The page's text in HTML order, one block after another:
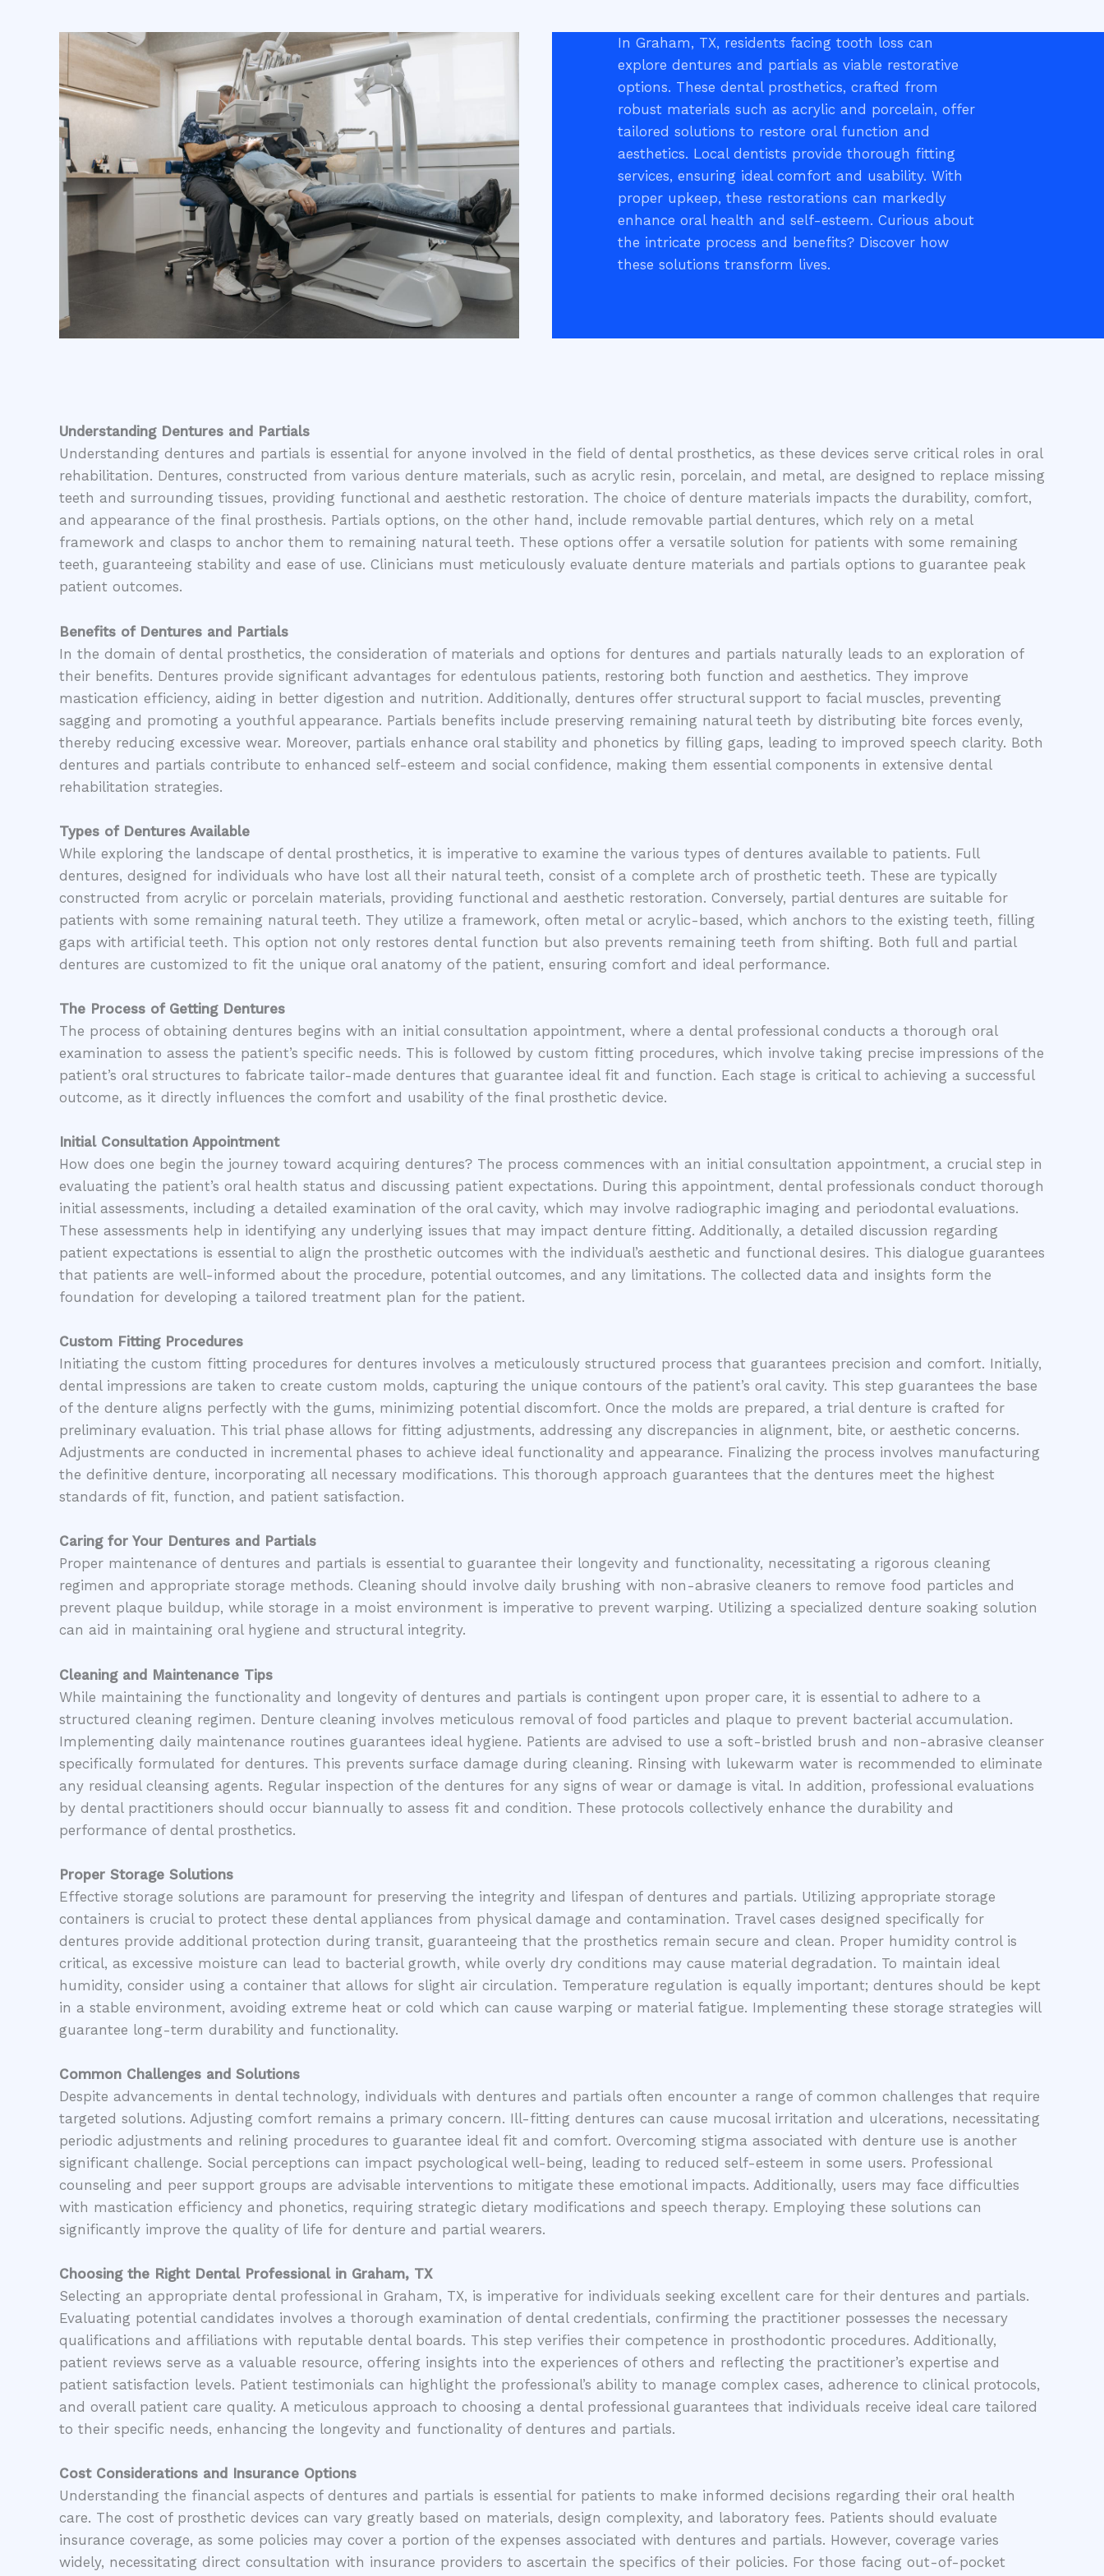
In Graham, TX, residents facing tooth loss can
explore dentures and partials as viable restorative
options. These dental prosthetics, crafted from
robust materials such as acrylic and porcelain, offer
tailored solutions to restore oral function and
aesthetics. Local dentists provide thorough fitting
services, ensuring ideal comfort and usability. With
proper upkeep, these restorations can markedly
enhance oral health and self-esteem. Curious about
the intricate process and benefits? Discover how
these solutions transform lives.
Understanding Dentures and Partials
Understanding dentures and partials is essential for anyone involved in the field of dental prosthetics, as these devices serve critical roles in oral
rehabilitation. Dentures, constructed from various denture materials, such as acrylic resin, porcelain, and metal, are designed to replace missing
teeth and surrounding tissues, providing functional and aesthetic restoration. The choice of denture materials impacts the durability, comfort,
and appearance of the final prosthesis. Partials options, on the other hand, include removable partial dentures, which rely on a metal
framework and clasps to anchor them to remaining natural teeth. These options offer a versatile solution for patients with some remaining
teeth, guaranteeing stability and ease of use. Clinicians must meticulously evaluate denture materials and partials options to guarantee peak
patient outcomes.
Benefits of Dentures and Partials
In the domain of dental prosthetics, the consideration of materials and options for dentures and partials naturally leads to an exploration of
their benefits. Dentures provide significant advantages for edentulous patients, restoring both function and aesthetics. They improve
mastication efficiency, aiding in better digestion and nutrition. Additionally, dentures offer structural support to facial muscles, preventing
sagging and promoting a youthful appearance. Partials benefits include preserving remaining natural teeth by distributing bite forces evenly,
thereby reducing excessive wear. Moreover, partials enhance oral stability and phonetics by filling gaps, leading to improved speech clarity. Both
dentures and partials contribute to enhanced self-esteem and social confidence, making them essential components in extensive dental
rehabilitation strategies.
Types of Dentures Available
While exploring the landscape of dental prosthetics, it is imperative to examine the various types of dentures available to patients. Full
dentures, designed for individuals who have lost all their natural teeth, consist of a complete arch of prosthetic teeth. These are typically
constructed from acrylic or porcelain materials, providing functional and aesthetic restoration. Conversely, partial dentures are suitable for
patients with some remaining natural teeth. They utilize a framework, often metal or acrylic-based, which anchors to the existing teeth, filling
gaps with artificial teeth. This option not only restores dental function but also prevents remaining teeth from shifting. Both full and partial
dentures are customized to fit the unique oral anatomy of the patient, ensuring comfort and ideal performance.
The Process of Getting Dentures
The process of obtaining dentures begins with an initial consultation appointment, where a dental professional conducts a thorough oral
examination to assess the patient’s specific needs. This is followed by custom fitting procedures, which involve taking precise impressions of the
patient’s oral structures to fabricate tailor-made dentures that guarantee ideal fit and function. Each stage is critical to achieving a successful
outcome, as it directly influences the comfort and usability of the final prosthetic device.
Initial Consultation Appointment
How does one begin the journey toward acquiring dentures? The process commences with an initial consultation appointment, a crucial step in
evaluating the patient’s oral health status and discussing patient expectations. During this appointment, dental professionals conduct thorough
initial assessments, including a detailed examination of the oral cavity, which may involve radiographic imaging and periodontal evaluations.
These assessments help in identifying any underlying issues that may impact denture fitting. Additionally, a detailed discussion regarding
patient expectations is essential to align the prosthetic outcomes with the individual’s aesthetic and functional desires. This dialogue guarantees
that patients are well-informed about the procedure, potential outcomes, and any limitations. The collected data and insights form the
foundation for developing a tailored treatment plan for the patient.
Custom Fitting Procedures
Initiating the custom fitting procedures for dentures involves a meticulously structured process that guarantees precision and comfort. Initially,
dental impressions are taken to create custom molds, capturing the unique contours of the patient’s oral cavity. This step guarantees the base
of the denture aligns perfectly with the gums, minimizing potential discomfort. Once the molds are prepared, a trial denture is crafted for
preliminary evaluation. This trial phase allows for fitting adjustments, addressing any discrepancies in alignment, bite, or aesthetic concerns.
Adjustments are conducted in incremental phases to achieve ideal functionality and appearance. Finalizing the process involves manufacturing
the definitive denture, incorporating all necessary modifications. This thorough approach guarantees that the dentures meet the highest
standards of fit, function, and patient satisfaction.
Caring for Your Dentures and Partials
Proper maintenance of dentures and partials is essential to guarantee their longevity and functionality, necessitating a rigorous cleaning
regimen and appropriate storage methods. Cleaning should involve daily brushing with non-abrasive cleaners to remove food particles and
prevent plaque buildup, while storage in a moist environment is imperative to prevent warping. Utilizing a specialized denture soaking solution
can aid in maintaining oral hygiene and structural integrity.
Cleaning and Maintenance Tips
While maintaining the functionality and longevity of dentures and partials is contingent upon proper care, it is essential to adhere to a
structured cleaning regimen. Denture cleaning involves meticulous removal of food particles and plaque to prevent bacterial accumulation.
Implementing daily maintenance routines guarantees ideal hygiene. Patients are advised to use a soft-bristled brush and non-abrasive cleanser
specifically formulated for dentures. This prevents surface damage during cleaning. Rinsing with lukewarm water is recommended to eliminate
any residual cleansing agents. Regular inspection of the dentures for any signs of wear or damage is vital. In addition, professional evaluations
by dental practitioners should occur biannually to assess fit and condition. These protocols collectively enhance the durability and
performance of dental prosthetics.
Proper Storage Solutions
Effective storage solutions are paramount for preserving the integrity and lifespan of dentures and partials. Utilizing appropriate storage
containers is crucial to protect these dental appliances from physical damage and contamination. Travel cases designed specifically for
dentures provide additional protection during transit, guaranteeing that the prosthetics remain secure and clean. Proper humidity control is
critical, as excessive moisture can lead to bacterial growth, while overly dry conditions may cause material degradation. To maintain ideal
humidity, consider using a container that allows for slight air circulation. Temperature regulation is equally important; dentures should be kept
in a stable environment, avoiding extreme heat or cold which can cause warping or material fatigue. Implementing these storage strategies will
guarantee long-term durability and functionality.
Common Challenges and Solutions
Despite advancements in dental technology, individuals with dentures and partials often encounter a range of common challenges that require
targeted solutions. Adjusting comfort remains a primary concern. Ill-fitting dentures can cause mucosal irritation and ulcerations, necessitating
periodic adjustments and relining procedures to guarantee ideal fit and comfort. Overcoming stigma associated with denture use is another
significant challenge. Social perceptions can impact psychological well-being, leading to reduced self-esteem in some users. Professional
counseling and peer support groups are advisable interventions to mitigate these emotional impacts. Additionally, users may face difficulties
with mastication efficiency and phonetics, requiring strategic dietary modifications and speech therapy. Employing these solutions can
significantly improve the quality of life for denture and partial wearers.
Choosing the Right Dental Professional in Graham, TX
Selecting an appropriate dental professional in Graham, TX, is imperative for individuals seeking excellent care for their dentures and partials.
Evaluating potential candidates involves a thorough examination of dental credentials, confirming the practitioner possesses the necessary
qualifications and affiliations with reputable dental boards. This step verifies their competence in prosthodontic procedures. Additionally,
patient reviews serve as a valuable resource, offering insights into the experiences of others and reflecting the practitioner’s expertise and
patient satisfaction levels. Patient testimonials can highlight the professional’s ability to manage complex cases, adherence to clinical protocols,
and overall patient care quality. A meticulous approach to choosing a dental professional guarantees that individuals receive ideal care tailored
to their specific needs, enhancing the longevity and functionality of dentures and partials.
Cost Considerations and Insurance Options
Understanding the financial aspects of dentures and partials is essential for patients to make informed decisions regarding their oral health
care. The cost of prosthetic devices can vary greatly based on materials, design complexity, and laboratory fees. Patients should evaluate
insurance coverage, as some policies may cover a portion of the expenses associated with dentures and partials. However, coverage varies
widely, necessitating direct consultation with insurance providers to ascertain the specifics of their policies. For those facing out-of-pocket